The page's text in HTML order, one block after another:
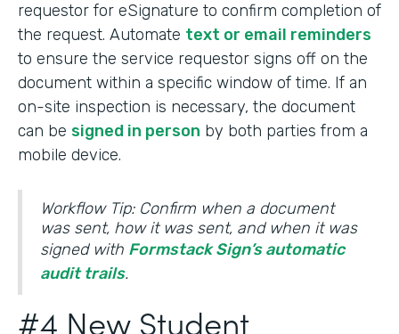
requestor for eSignature to confirm completion of
the request. Automate text or email reminders
to ensure the service requestor signs off on the
document within a specific window of time. If an
on-site inspection is necessary, the document
can be signed in person by both parties from a
mobile device.
Workflow Tip: Confirm when a document
was sent, how it was sent, and when it was
signed with Formstack Sign’s automatic
audit trails.
#4 New Student